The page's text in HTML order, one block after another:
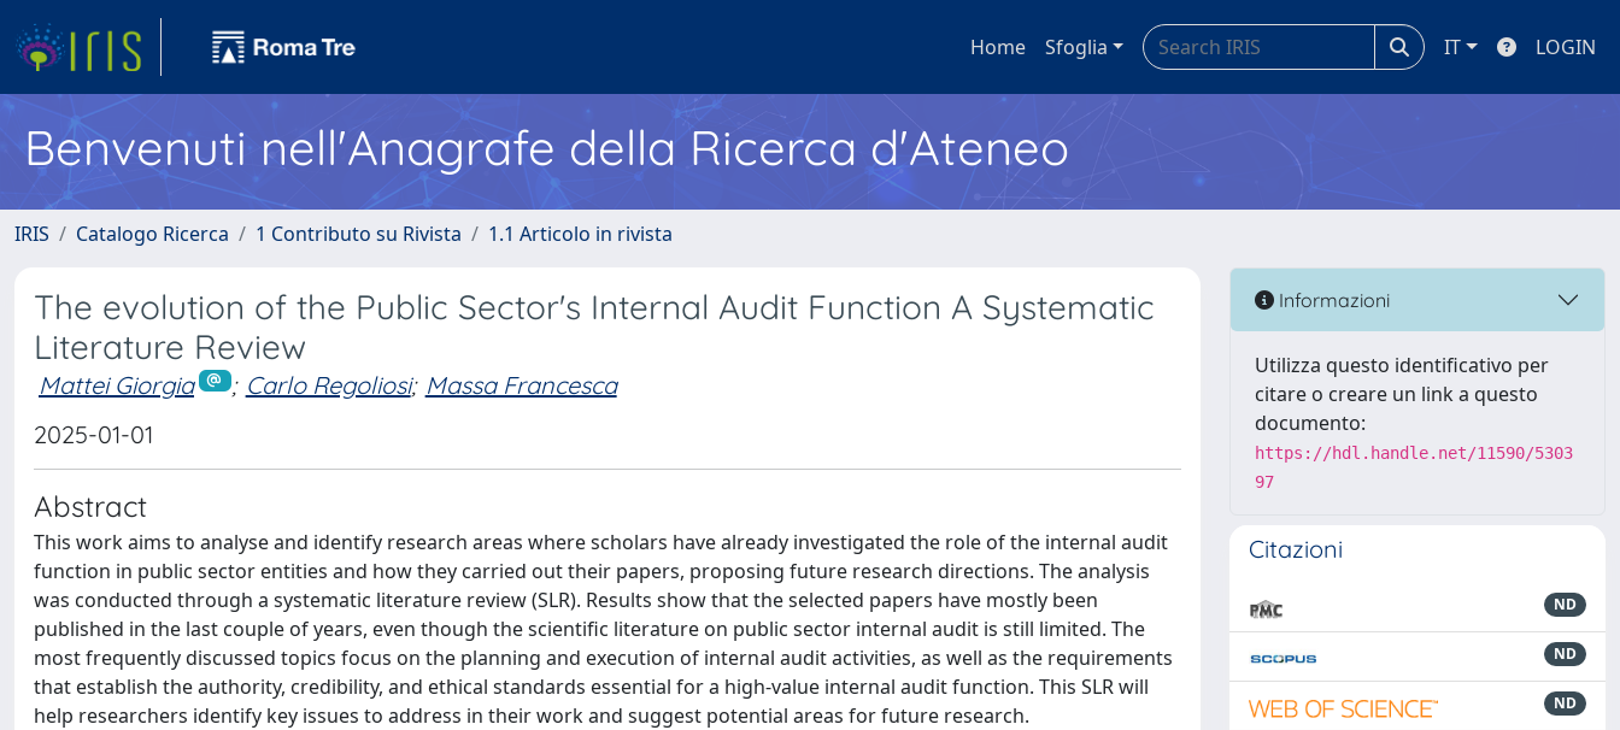
Home Sfoglia IT LOGIN
Benvenuti nell'Anagrafe della Ricerca d'Ateneo
IRIS Catalogo Ricerca 1 Contributo su Rivista 1.1 Articolo in rivista
The evolution of the Public Sector's Internal Audit Function A Systematic
Literature Review
Mattei Giorgia ; Carlo Regoliosi; Massa Francesca
2025-01-01
Abstract
This work aims to analyse and identify research areas where scholars have already investigated the role of the internal audit
function in public sector entities and how they carried out their papers, proposing future research directions. The analysis
was conducted through a systematic literature review (SLR). Results show that the selected papers have mostly been
published in the last couple of years, even though the scientific literature on public sector internal audit is still limited. The
most frequently discussed topics focus on the planning and execution of internal audit activities, as well as the requirements
that establish the authority, credibility, and ethical standards essential for a high-value internal audit function. This SLR will
help researchers identify key issues to address in their work and suggest potential areas for future research.
Informazioni
Utilizza questo identificativo per
citare o creare un link a questo
documento:
https://hdl.handle.net/11590/5303
97
Citazioni
ND
ND
ND